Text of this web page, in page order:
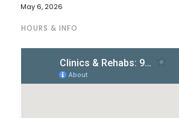
May 6, 2026
HOURS & INFO